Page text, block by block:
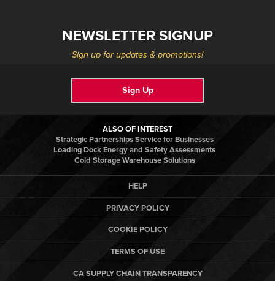
NEWSLETTER SIGNUP
Sign up for updates & promotions!
Sign Up
ALSO OF INTEREST
Strategic Partnerships Service for Businesses
Loading Dock Energy and Safety Assessments
Cold Storage Warehouse Solutions
HELP
PRIVACY POLICY
COOKIE POLICY
TERMS OF USE
CA SUPPLY CHAIN TRANSPARENCY